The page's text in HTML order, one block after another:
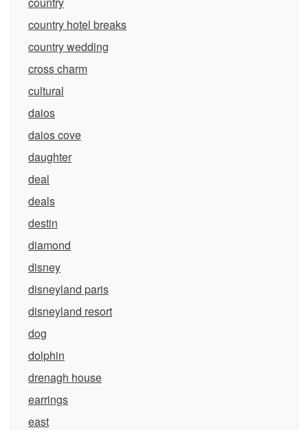
country hotel breaks
country wedding
cross charm
cultural
daios
daios cove
daughter
deal
deals
destin
diamond
disney
disneyland paris
disneyland resort
dog
dolphin
drenagh house
earrings
east